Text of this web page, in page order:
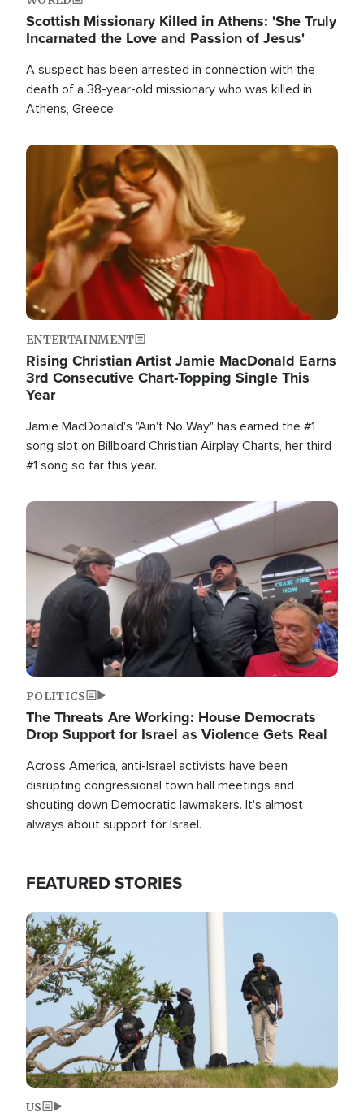
Scottish Missionary Killed in Athens: 'She Truly
Incarnated the Love and Passion of Jesus'
A suspect has been arrested in connection with the
death of a 38-year-old missionary who was killed in
Athens, Greece.
Image
ENTERTAINMENT
Rising Christian Artist Jamie MacDonald Earns
3rd Consecutive Chart-Topping Single This
Year
Jamie MacDonald's "Ain't No Way" has earned the #1
song slot on Billboard Christian Airplay Charts, her third
#1 song so far this year.
Image
POLITICS
The Threats Are Working: House Democrats
Drop Support for Israel as Violence Gets Real
Across America, anti-Israel activists have been
disrupting congressional town hall meetings and
shouting down Democratic lawmakers. It's almost
always about support for Israel.
FEATURED STORIES
Image
US